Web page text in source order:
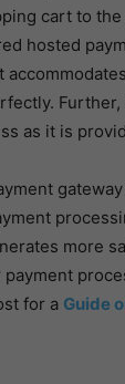
cart to
hosted
as it is
more
for a Guide